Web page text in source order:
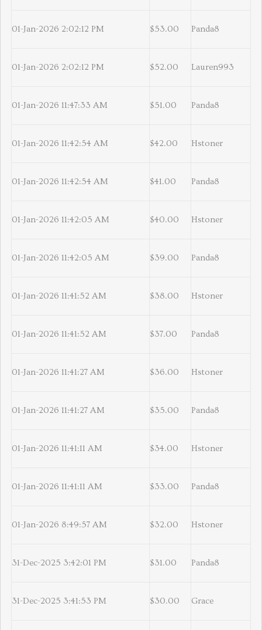
01-Jan-2026 2:02:12 PM $53.00 Panda8
01-Jan-2026 2:02:12 PM $52.00 Lauren993
01-Jan-2026 11:47:33 AM $51.00 Panda8
01-Jan-2026 11:42:54 AM $42.00 Hstoner
01-Jan-2026 11:42:54 AM $41.00 Panda8
01-Jan-2026 11:42:05 AM $40.00 Hstoner
01-Jan-2026 11:42:05 AM $39.00 Panda8
01-Jan-2026 11:41:52 AM $38.00 Hstoner
01-Jan-2026 11:41:52 AM $37.00 Panda8
01-Jan-2026 11:41:27 AM $36.00 Hstoner
01-Jan-2026 11:41:27 AM $35.00 Panda8
01-Jan-2026 11:41:11 AM $34.00 Hstoner
01-Jan-2026 11:41:11 AM $33.00 Panda8
01-Jan-2026 8:49:57 AM $32.00 Hstoner
31-Dec-2025 3:42:01 PM $31.00 Panda8
31-Dec-2025 3:41:53 PM $30.00 Grace